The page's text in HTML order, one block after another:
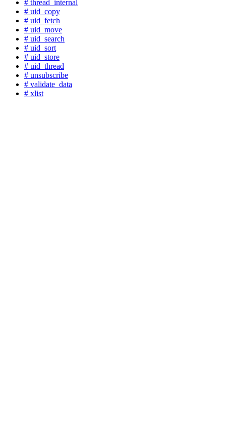
# thread_internal
# uid_copy
# uid_fetch
# uid_move
# uid_search
# uid_sort
# uid_store
# uid_thread
# unsubscribe
# validate_data
# xlist